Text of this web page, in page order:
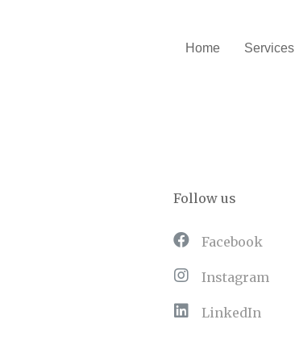
Home Services
Follow us
Facebook
Instagram
LinkedIn